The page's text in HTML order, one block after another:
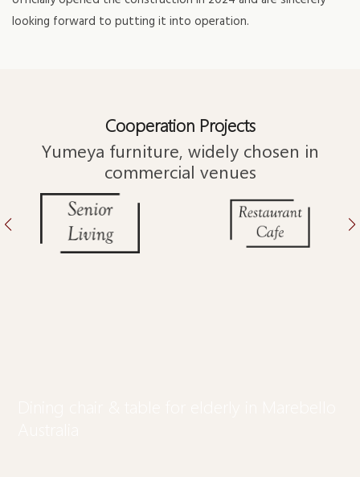
looking forward to putting it into operation.
Cooperation Projects
Yumeya furniture, widely chosen in
commercial venues